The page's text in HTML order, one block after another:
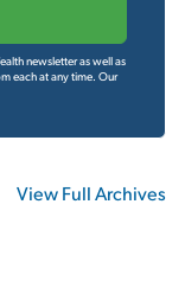
newsletter as well as
each at any time. Our
View Full Archives